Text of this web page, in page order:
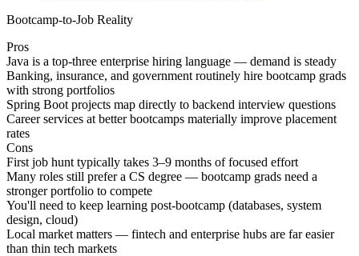
Bootcamp-to-Job Reality
Pros
Java is a top-three enterprise hiring language — demand is steady
Banking, insurance, and government routinely hire bootcamp grads
with strong portfolios
Spring Boot projects map directly to backend interview questions
Career services at better bootcamps materially improve placement
rates
Cons
First job hunt typically takes 3–9 months of focused effort
Many roles still prefer a CS degree — bootcamp grads need a
stronger portfolio to compete
You'll need to keep learning post-bootcamp (databases, system
design, cloud)
Local market matters — fintech and enterprise hubs are far easier
than thin tech markets